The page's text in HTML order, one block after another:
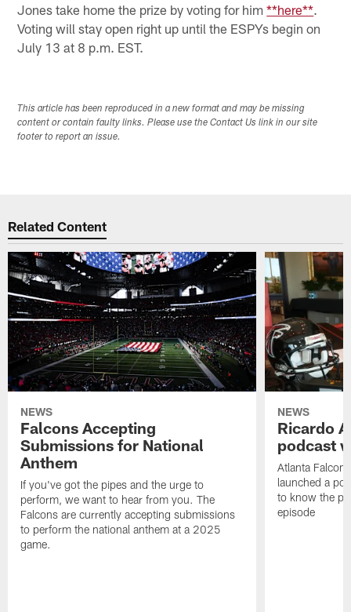
Jones take home the prize by voting for him**here**.
Voting will stay open right up until the ESPYs begin on
July 13 at 8 p.m. EST.
This article has been reproduced in a new format and may be missing
content or contain faulty links. Please use the Contact Us link in our site
footer to report an issue.
Related Content
NEWS
Falcons Accepting
Submissions for National
Anthem
If you've got the pipes and the urge to
perform, we want to hear from you. The
Falcons are currently accepting submissions
to perform the national anthem at a 2025
game.
NEWS
Ricardo
podcast
Atlanta
launched a
to know the
episode